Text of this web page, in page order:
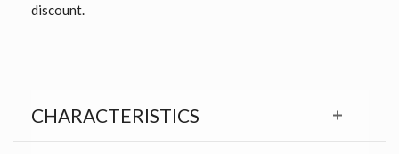
discount.
CHARACTERISTICS